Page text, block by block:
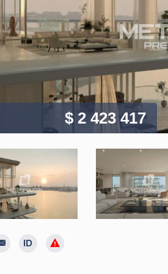
$ 2 423 417